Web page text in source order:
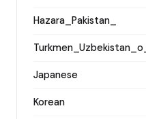
Hazara_Pakistan_
Turkmen_Uzbekistan_o_
Japanese
Korean